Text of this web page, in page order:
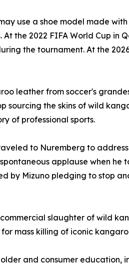
use a shoe model made
the 2022 FIFA World Cup in
the tournament. At the
leather from soccer's
the skins of wild
of professional sports.
to Nuremberg to
applause when he
by Mizuno pledging to stop
slaughter of wild
mass killing of iconic
and consumer education,